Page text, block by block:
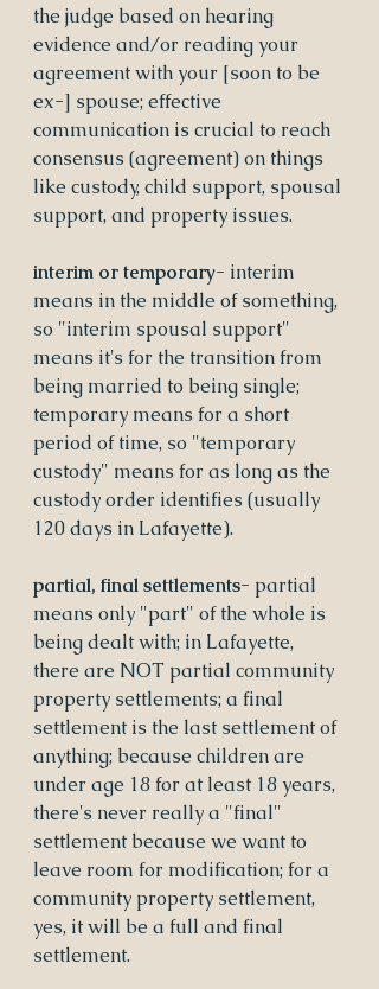
the judge based on hearing
evidence and/or reading your
agreement with your [soon to be
ex-] spouse; effective
communication is crucial to reach
consensus (agreement) on things
like custody, child support, spousal
support, and property issues.
interim or temporary- interim
means in the middle of something,
so "interim spousal support"
means it's for the transition from
being married to being single;
temporary means for a short
period of time, so "temporary
custody" means for as long as the
custody order identifies (usually
120 days in Lafayette).
partial, final settlements- partial
means only "part" of the whole is
being dealt with; in Lafayette,
there are NOT partial community
property settlements; a final
settlement is the last settlement of
anything; because children are
under age 18 for at least 18 years,
there's never really a "final"
settlement because we want to
leave room for modification; for a
community property settlement,
yes, it will be a full and final
settlement.